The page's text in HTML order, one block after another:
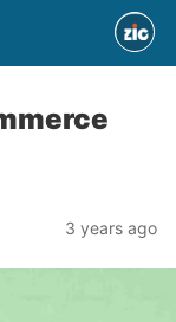
3 years ago